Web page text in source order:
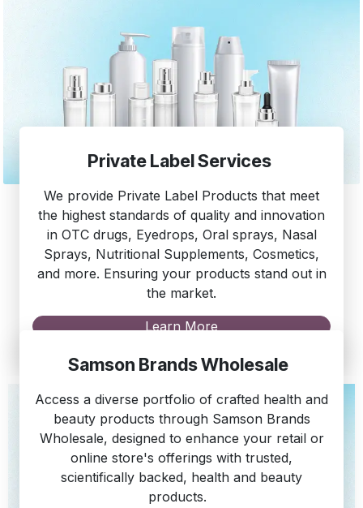
Private Label Services
We provide Private Label Products that meet
the highest standards of quality and innovation
in OTC drugs, Eyedrops, Oral sprays, Nasal
Sprays, Nutritional Supplements, Cosmetics,
and more. Ensuring your products stand out in
the market.
Learn More
Samson Brands Wholesale
Access a diverse portfolio of crafted health and
beauty products through Samson Brands
Wholesale, designed to enhance your retail or
online store's offerings with trusted,
scientifically backed, health and beauty
products.